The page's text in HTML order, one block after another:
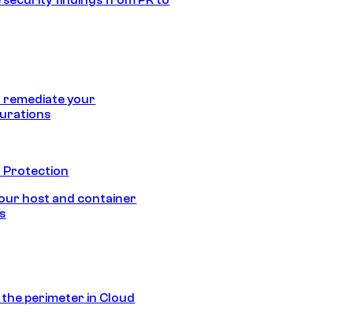
remediate your
Protection
host and container
perimeter in Cloud